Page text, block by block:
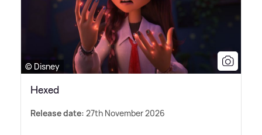
© Disney
Hexed
Release date: 27th November 2026